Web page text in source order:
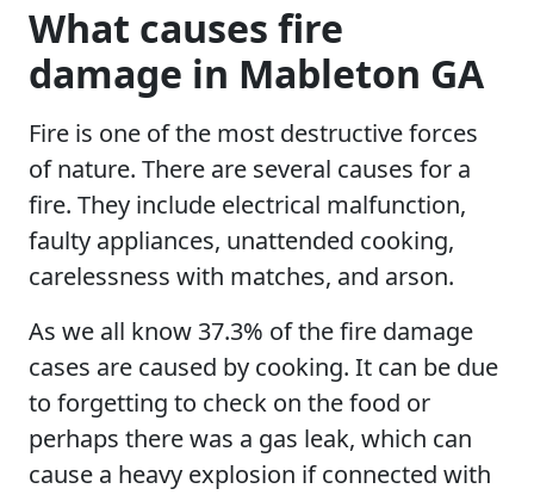
What causes fire
damage in Mableton GA
Fire is one of the most destructive forces
of nature. There are several causes for a
fire. They include electrical malfunction,
faulty appliances, unattended cooking,
carelessness with matches, and arson.
As we all know 37.3% of the fire damage
cases are caused by cooking. It can be due
to forgetting to check on the food or
perhaps there was a gas leak, which can
cause a heavy explosion if connected with